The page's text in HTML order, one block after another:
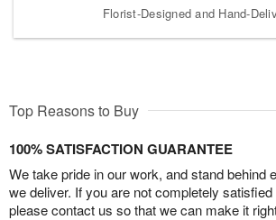
Florist-Designed and Hand-
Top Reasons to Buy
100% SATISFACTION GUARANTEE
We take pride in our work, and stand behind
we deliver. If you are not completely
please contact us so that we can make it